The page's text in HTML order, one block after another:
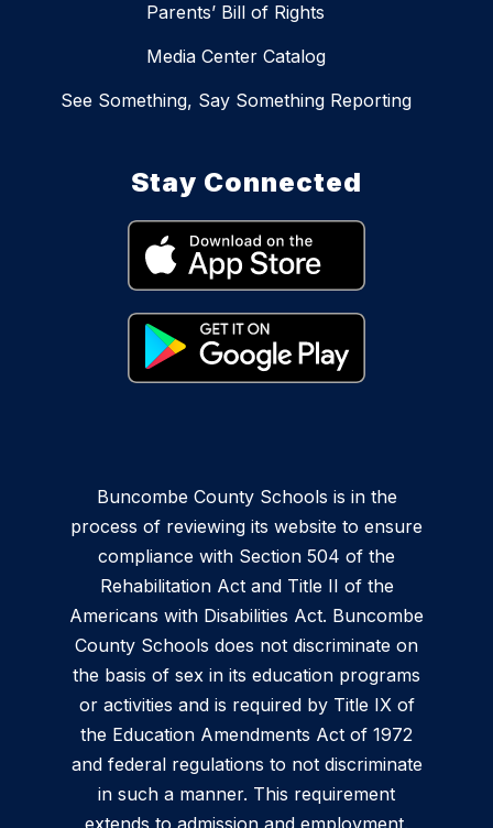
Parents’ Bill of Rights
Media Center Catalog
See Something, Say Something Reporting
Stay Connected
Buncombe County Schools is in the
process of reviewing its website to ensure
compliance with Section 504 of the
Rehabilitation Act and Title II of the
Americans with Disabilities Act. Buncombe
County Schools does not discriminate on
the basis of sex in its education programs
or activities and is required by Title IX of
the Education Amendments Act of 1972
and federal regulations to not discriminate
in such a manner. This requirement